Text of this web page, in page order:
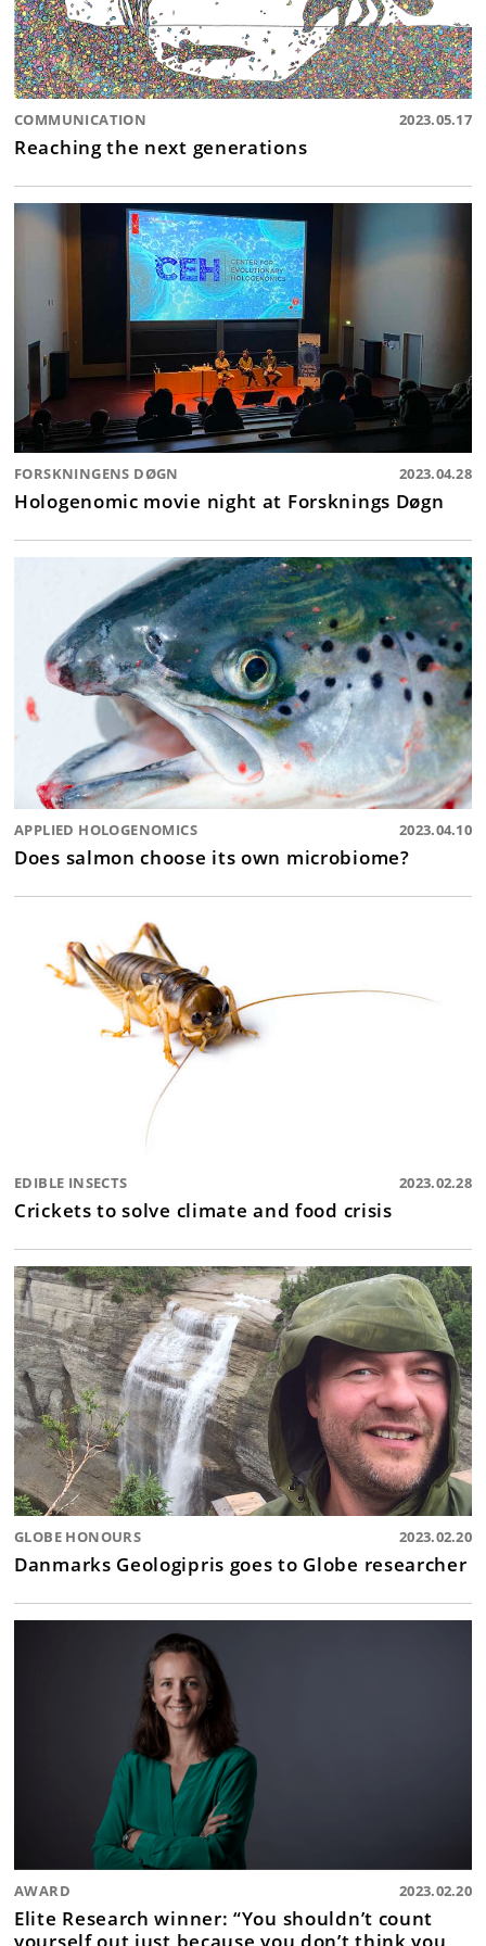
COMMUNICATION 2023.05.17
Reaching the next generations
FORSKNINGENS DØGN 2023.04.28
Hologenomic movie night at Forsknings Døgn
APPLIED HOLOGENOMICS 2023.04.10
Does salmon choose its own microbiome?
EDIBLE INSECTS 2023.02.28
Crickets to solve climate and food crisis
GLOBE HONOURS 2023.02.20
Danmarks Geologipris goes to Globe researcher
AWARD 2023.02.20
Elite Research winner: “You shouldn’t count